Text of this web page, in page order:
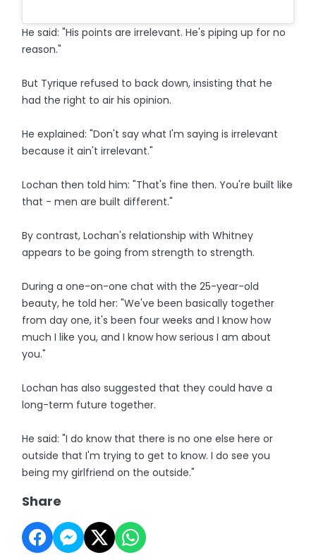
He said: "His points are irrelevant. He's piping up for no
reason."
But Tyrique refused to back down, insisting that he
had the right to air his opinion.
He explained: "Don't say what I'm saying is irrelevant
because it ain't irrelevant."
Lochan then told him: "That's fine then. You're built like
that - men are built different."
By contrast, Lochan's relationship with Whitney
appears to be going from strength to strength.
During a one-on-one chat with the 25-year-old
beauty, he told her: "We've been basically together
from day one, it's been four weeks and I know how
much I like you, and I know how serious I am about
you."
Lochan has also suggested that they could have a
long-term future together.
He said: "I do know that there is no one else here or
outside that I'm trying to get to know. I do see you
being my girlfriend on the outside."
Share